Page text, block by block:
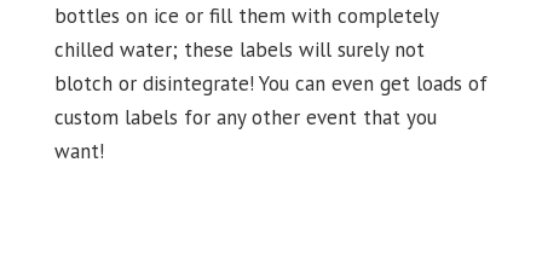
bottles on ice or fill them with completely
chilled water; these labels will surely not
blotch or disintegrate! You can even get loads of
custom labels for any other event that you
want!